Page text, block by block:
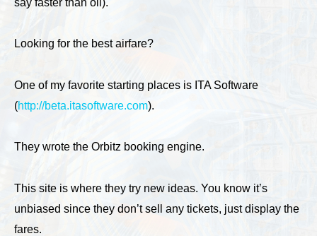
Looking for the best airfare?
One of my favorite starting places is ITA Software
(http://beta.itasoftware.com).
They wrote the Orbitz booking engine.
This site is where they try new ideas. You know it’s
unbiased since they don’t sell any tickets, just display the
fares.